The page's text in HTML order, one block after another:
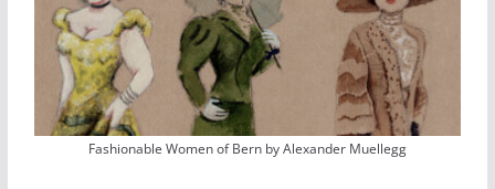
Fashionable Women of Bern by Alexander Muellegg